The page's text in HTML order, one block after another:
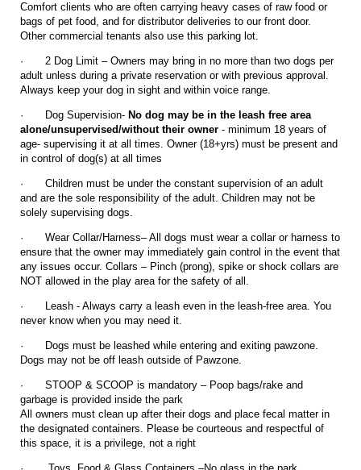
Comfort clients who are often carrying heavy cases of raw food or
bags of pet food, and for distributor deliveries to our front door.
Other commercial tenants also use this parking lot.
·
2 Dog Limit – Owners may bring in no more than two dogs per
adult unless during a private reservation or with previous approval.
Always keep your dog in sight and within voice range.
· Dog Supervision- No dog may be in the leash free area
alone/unsupervised/without their owner - minimum 18 years of
age- supervising it at all times. Owner (18+yrs) must be present and
in control of dog(s) at all times
·
Children must be under the constant supervision of an adult
and are the sole responsibility of the adult. Children may not be
solely supervising dogs.
·
Wear Collar/Harness– All dogs must wear a collar or harness to
ensure that the owner may immediately gain control in the event that
any issues occur. Collars – Pinch (prong), spike or shock collars are
NOT allowed in the play area for the safety of all.
·
Leash - Always carry a leash even in the leash-free area. You
never know when you may need it.
·
Dogs must be leashed while entering and exiting pawzone.
Dogs may not be off leash outside of Pawzone.
·
STOOP & SCOOP is mandatory – Poop bags/rake and
garbage is provided inside the park
All owners must clean up after their dogs and place fecal matter in
the designated containers. Please be courteous and respectful of
this space, it is a privilege, not a right